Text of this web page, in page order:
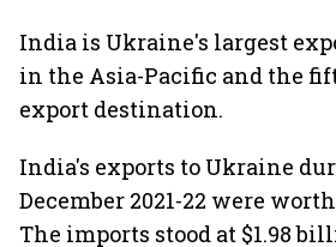
India is Ukraine's largest
in the Asia-Pacific and the
export destination.
India's exports to Ukraine
December 2021-22 were
The imports stood at $1.98